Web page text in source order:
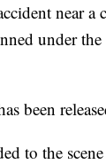
near a
under the
been
to the